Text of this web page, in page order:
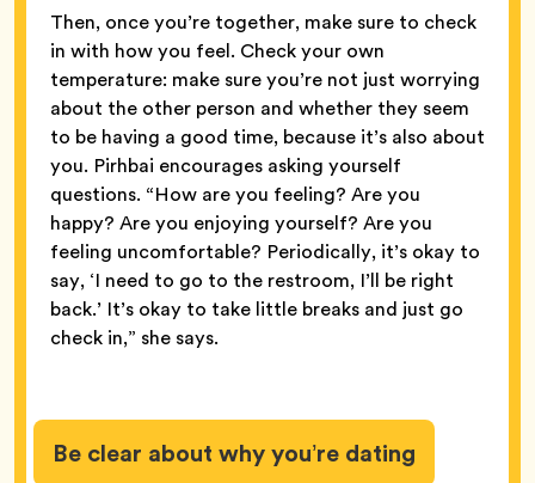
Then, once you’re together, make sure to check
in with how you feel. Check your own
temperature: make sure you’re not just worrying
about the other person and whether they seem
to be having a good time, because it’s also about
you. Pirhbai encourages asking yourself
questions. “How are you feeling? Are you
happy? Are you enjoying yourself? Are you
feeling uncomfortable? Periodically, it’s okay to
say, ‘I need to go to the restroom, I’ll be right
back.’ It’s okay to take little breaks and just go
check in,” she says.
Be clear about why you’re dating